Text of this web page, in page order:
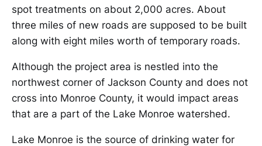
spot treatments on about 2,000 acres. About
three miles of new roads are supposed to be built
along with eight miles worth of temporary roads.
Although the project area is nestled into the
northwest corner of Jackson County and does not
cross into Monroe County, it would impact areas
that are a part of the Lake Monroe watershed.
Lake Monroe is the source of drinking water for